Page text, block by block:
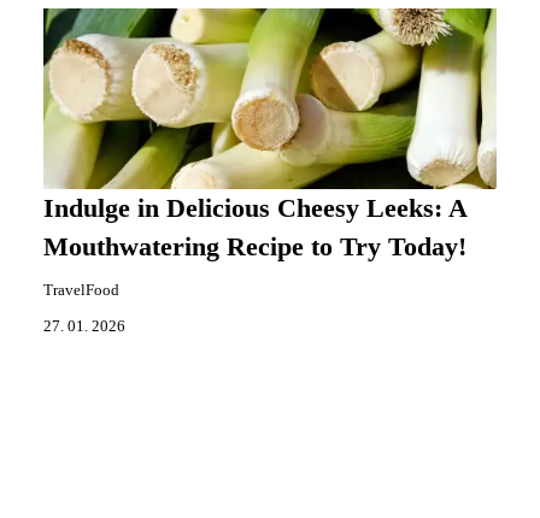
Indulge in Delicious Cheesy Leeks: A
Mouthwatering Recipe to Try Today!
TravelFood
27. 01. 2026